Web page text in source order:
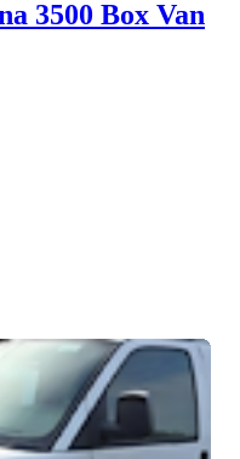
3500 Box Van